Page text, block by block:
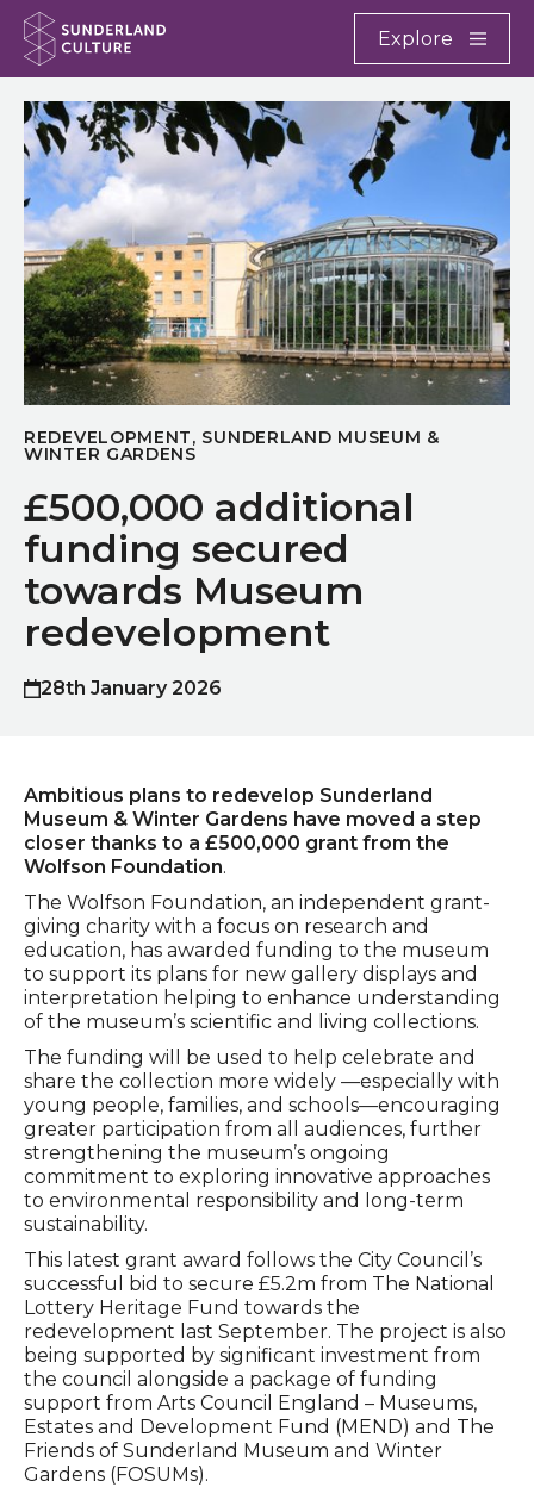
Website navigation
Sunderland Culture
Explore
REDEVELOPMENT, SUNDERLAND MUSEUM &
WINTER GARDENS
£500,000 additional
funding secured
towards Museum
redevelopment
Published on
28th January 2026
Ambitious plans to redevelop Sunderland
Museum & Winter Gardens have moved a step
closer thanks to a £500,000 grant from the
Wolfson Foundation.
The Wolfson Foundation, an independent grant-
giving charity with a focus on research and
education, has awarded funding to the museum
to support its plans for new gallery displays and
interpretation helping to enhance understanding
of the museum’s scientific and living collections.
The funding will be used to help celebrate and
share the collection more widely —especially with
young people, families, and schools—encouraging
greater participation from all audiences, further
strengthening the museum’s ongoing
commitment to exploring innovative approaches
to environmental responsibility and long-term
sustainability.
This latest grant award follows the City Council’s
successful bid to secure £5.2m from The National
Lottery Heritage Fund towards the
redevelopment last September. The project is also
being supported by significant investment from
the council alongside a package of funding
support from Arts Council England – Museums,
Estates and Development Fund (MEND) and The
Friends of Sunderland Museum and Winter
Gardens (FOSUMs).